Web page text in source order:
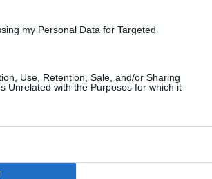
my Personal Data for Targeted
Use, Retention, Sale, and/or Sharing
Unrelated with the Purposes for which it